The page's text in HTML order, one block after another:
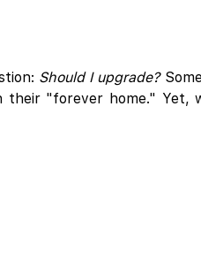
Should I upgrade?
"forever home." Yet,